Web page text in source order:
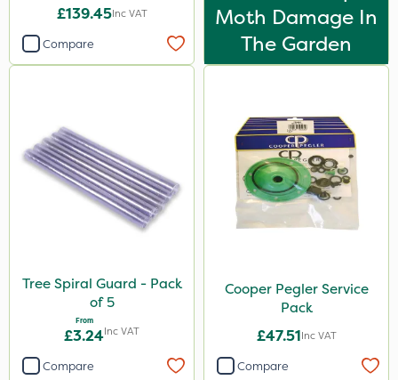
£139.45Inc VAT
Compare
Moth Damage In
The Garden
Tree Spiral Guard - Pack
of 5
From
£3.24Inc VAT
Compare
Cooper Pegler Service
Pack
£47.51Inc VAT
Compare